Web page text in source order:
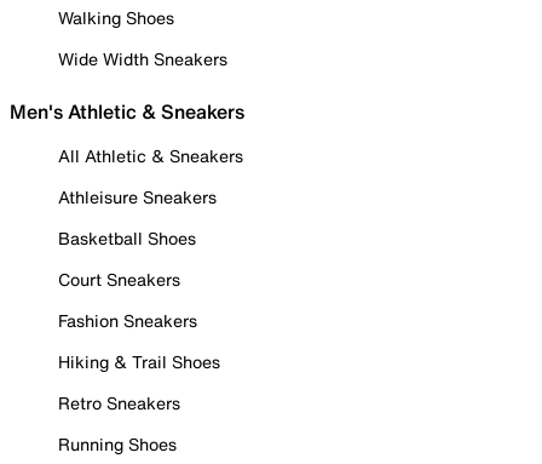
Walking Shoes
Wide Width Sneakers
Men's Athletic & Sneakers
All Athletic & Sneakers
Athleisure Sneakers
Basketball Shoes
Court Sneakers
Fashion Sneakers
Hiking & Trail Shoes
Retro Sneakers
Running Shoes